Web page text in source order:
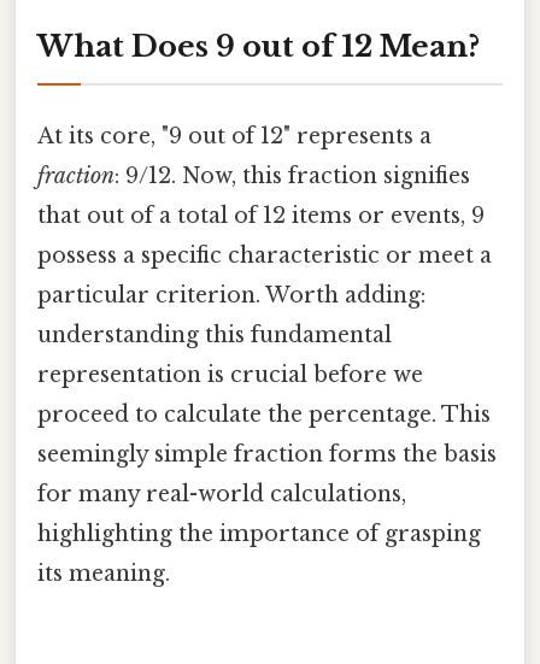
What Does 9 out of 12 Mean?
At its core, "9 out of 12" represents a
fraction: 9/12. Now, this fraction signifies
that out of a total of 12 items or events, 9
possess a specific characteristic or meet a
particular criterion. Worth adding:
understanding this fundamental
representation is crucial before we
proceed to calculate the percentage. This
seemingly simple fraction forms the basis
for many real-world calculations,
highlighting the importance of grasping
its meaning.